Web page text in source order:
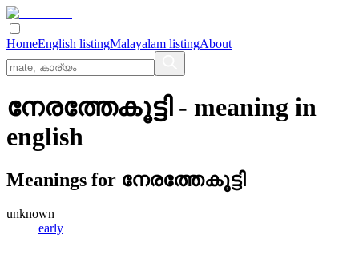
HomeEnglish listingMalayalam listingAbout
നേരത്തേകൂട്ടി- meaning in
english
Meanings for നേരത്തേകൂട്ടി
unknown
early